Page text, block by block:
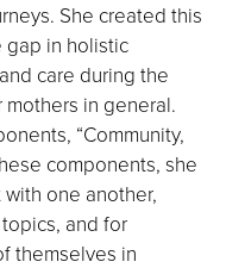
She created this
gap in holistic
care during the
in general.
“Community,
components, she
one another,
and for
themselves in